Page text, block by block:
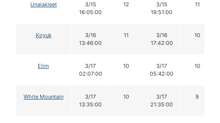
Unalakleet
3/15
16:05:00
12
3/15
19:51:00
11
Koyuk
3/16
13:46:00
11
3/16
17:42:00
10
Elim
3/17
02:07:00
10
3/17
05:42:00
10
White Mountain
3/17
13:35:00
10
3/17
21:35:00
9